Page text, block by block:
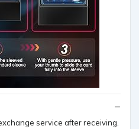
service after receiving.